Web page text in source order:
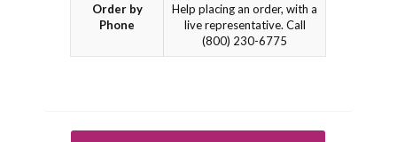
Order by
Phone
Help placing an order, with a
live representative. Call
(800) 230-6775